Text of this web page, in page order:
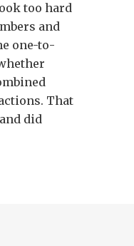
too hard
and
one-to-
That
did